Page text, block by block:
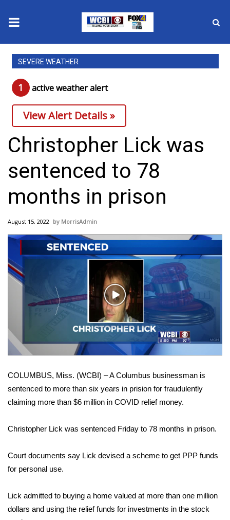
News
2025 Municipal Elections
Crime
Local News
National/World News
MidMorning with WCBI
Sunrise & Midday Guests
Sports
2026 High School Football Tour
Local Sports
College Sports
2025 High School Football Tour
Latest Forecast
Interactive Radar & Alerts
Severe Weather Center
Local River Forecast
SEVERE WEATHER
1 active weather alert
View Alert Details »
Christopher Lick was
sentenced to 78
months in prison
August 15, 2022 MorrisAdmin
Play
Video
COLUMBUS, Miss. (WCBI) – A Columbus businessman is
sentenced to more than six years in prision for fraudulently
claiming more than $6 million in COVID relief money.
Christopher Lick was sentenced Friday to 78 months in prison.
Court documents say Lick devised a scheme to get PPP funds
for personal use.
Lick admitted to buying a home valued at more than one million
dollars and using the relief funds for investments in the stock